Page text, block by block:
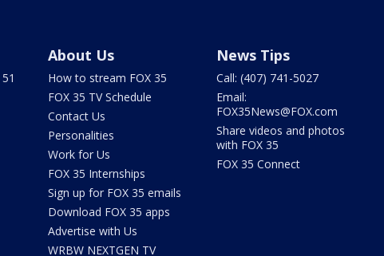
About Us
How to stream FOX 35
FOX 35 TV Schedule
Contact Us
Personalities
Work for Us
FOX 35 Internships
Sign up for FOX 35 emails
Download FOX 35 apps
Advertise with Us
WRBW NEXTGEN TV
News Tips
Call: (407) 741-5027
Email:
FOX35News@FOX.com
Share videos and photos
with FOX 35
FOX 35 Connect